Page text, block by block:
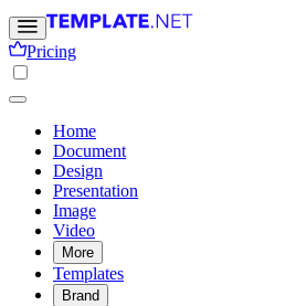
Pricing
Home
Document
Design
Presentation
Image
Video
More
Templates
Brand